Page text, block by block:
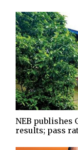
NEB publishes
results; pass